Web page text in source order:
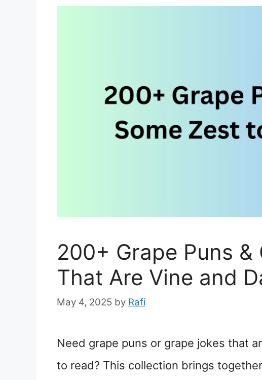
200+ Grape Puns &
That Are Vine and
May 4, 2025 by Rafi
Need grape puns or grape jokes that
to read? This collection brings